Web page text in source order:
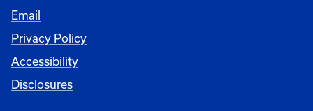
Email
Privacy Policy
Accessibility
Disclosures